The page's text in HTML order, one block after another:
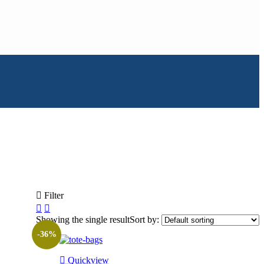
Filter
Showing the single resultSort by:
-36%
Quickview